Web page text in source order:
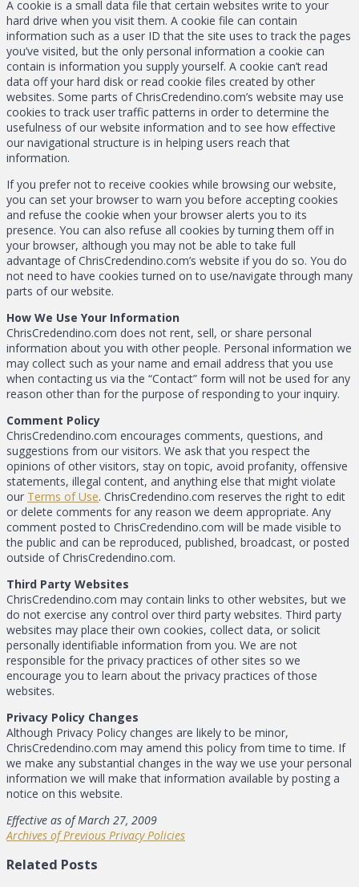
A cookie is a small data file that certain websites write to your
hard drive when you visit them. A cookie file can contain
information such as a user ID that the site uses to track the pages
you’ve visited, but the only personal information a cookie can
contain is information you supply yourself. A cookie can’t read
data off your hard disk or read cookie files created by other
websites. Some parts of ChrisCredendino.com’s website may use
cookies to track user traffic patterns in order to determine the
usefulness of our website information and to see how effective
our navigational structure is in helping users reach that
information.
If you prefer not to receive cookies while browsing our website,
you can set your browser to warn you before accepting cookies
and refuse the cookie when your browser alerts you to its
presence. You can also refuse all cookies by turning them off in
your browser, although you may not be able to take full
advantage of ChrisCredendino.com’s website if you do so. You do
not need to have cookies turned on to use/navigate through many
parts of our website.
How We Use Your Information
ChrisCredendino.com does not rent, sell, or share personal
information about you with other people. Personal information we
may collect such as your name and email address that you use
when contacting us via the “Contact” form will not be used for any
reason other than for the purpose of responding to your inquiry.
Comment Policy
ChrisCredendino.com encourages comments, questions, and
suggestions from our visitors. We ask that you respect the
opinions of other visitors, stay on topic, avoid profanity, offensive
statements, illegal content, and anything else that might violate
our Terms of Use. ChrisCredendino.com reserves the right to edit
or delete comments for any reason we deem appropriate. Any
comment posted to ChrisCredendino.com will be made visible to
the public and can be reproduced, published, broadcast, or posted
outside of ChrisCredendino.com.
Third Party Websites
ChrisCredendino.com may contain links to other websites, but we
do not exercise any control over third party websites. Third party
websites may place their own cookies, collect data, or solicit
personally identifiable information from you. We are not
responsible for the privacy practices of other sites so we
encourage you to learn about the privacy practices of those
websites.
Privacy Policy Changes
Although Privacy Policy changes are likely to be minor,
ChrisCredendino.com may amend this policy from time to time. If
we make any substantial changes in the way we use your personal
information we will make that information available by posting a
notice on this website.
Effective as of March 27, 2009
Archives of Previous Privacy Policies
Related Posts